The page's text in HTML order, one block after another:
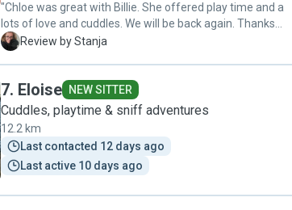
"Chloe was great with Billie. She offered play time and a
lots of love and cuddles. We will be back again. Thanks
Chloe! "
S Review by Stanja
7. Eloise NEW SITTER
Cuddles, playtime & sniff adventures
12.2 km
Last contacted 12 days ago
Last active 10 days ago